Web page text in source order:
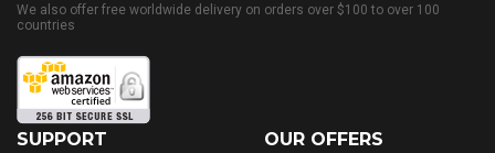
We also offer free worldwide delivery on orders over $100 to over 100
countries
SUPPORT OUR OFFERS